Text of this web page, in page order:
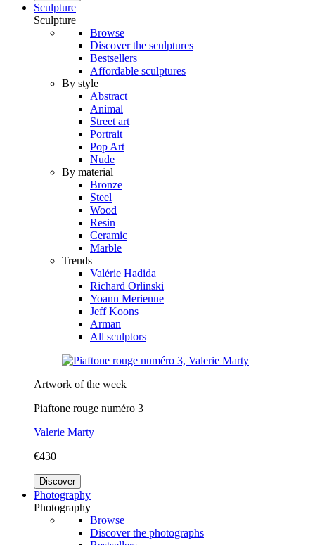
Sculpture
Sculpture
Browse
Discover the sculptures
Bestsellers
Affordable sculptures
By style
Abstract
Animal
Street art
Portrait
Pop Art
Nude
By material
Bronze
Steel
Wood
Resin
Ceramic
Marble
Trends
Valérie Hadida
Richard Orlinski
Yoann Merienne
Jeff Koons
Arman
All sculptors
Artwork of the week
Piaftone rouge numéro 3
Valerie Marty
€430
Discover
Photography
Photography
Browse
Discover the photographs